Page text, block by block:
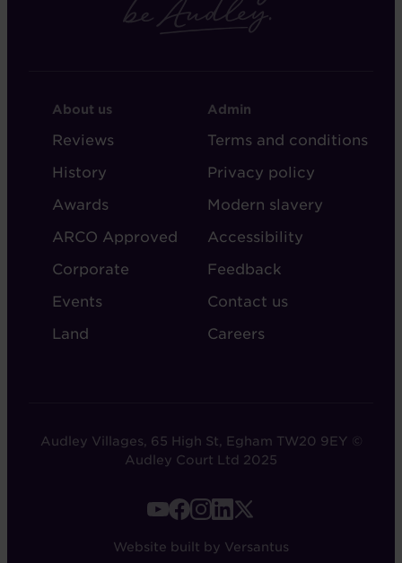
FOOTER
-
ABOUT
AUDLEY
About us
Reviews
History
Awards
ARCO Approved
Corporate
Events
Land
FOOTER
-
ADMIN
Admin
Terms and conditions
Privacy policy
Modern slavery
Accessibility
Feedback
Contact us
Careers
Audley Villages, 65 High St, Egham TW20 9EY ©
Audley Court Ltd 2025
Website built by Versantus